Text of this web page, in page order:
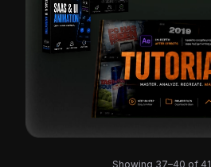
Showing 37–40 of